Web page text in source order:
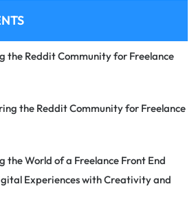
the Reddit Community for Freelance
the Reddit Community for Freelance
the World of a Freelance Front End
Experiences with Creativity and